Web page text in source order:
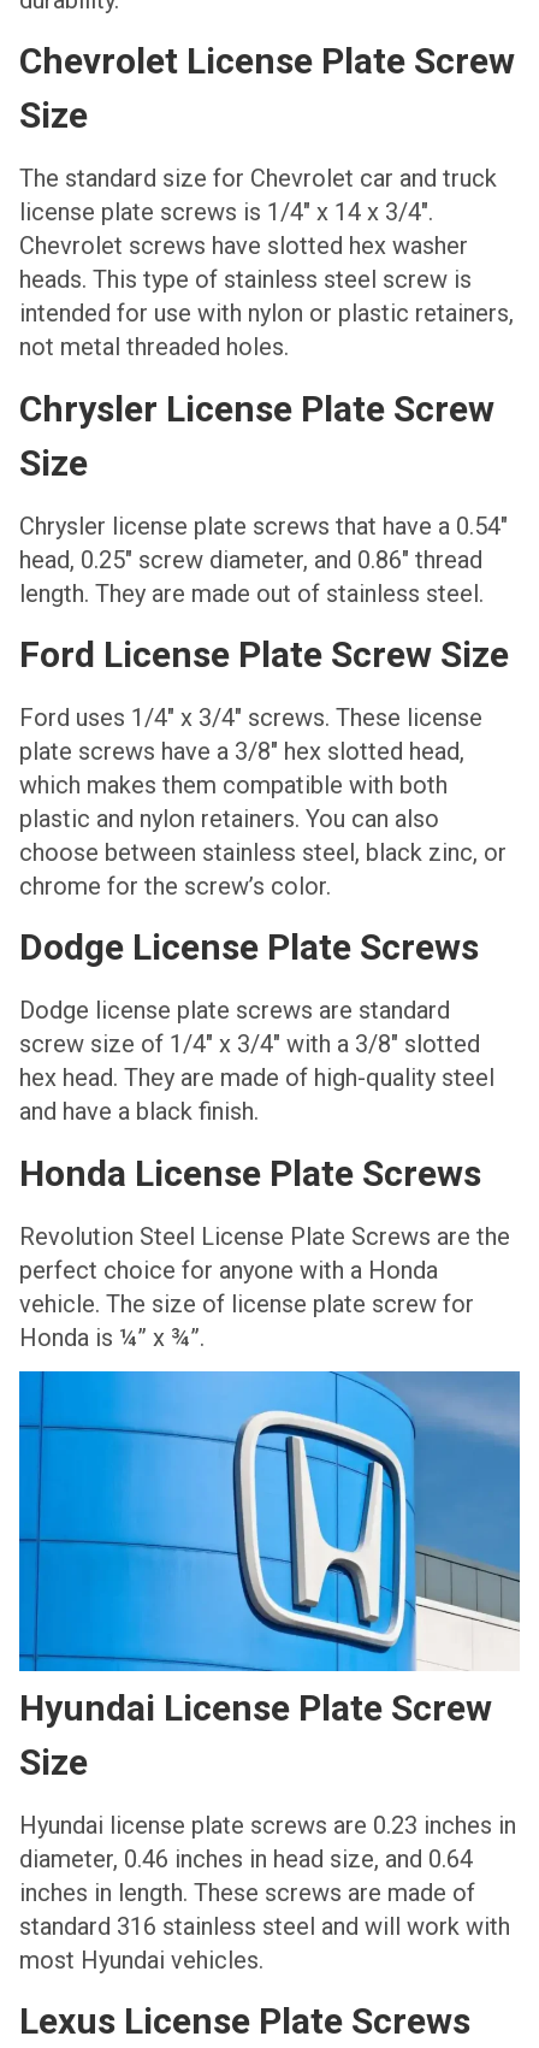
Chevrolet License Plate Screw
Size
The standard size for Chevrolet car and truck
license plate screws is 1/4″ x 14 x 3/4″.
Chevrolet screws have slotted hex washer
heads. This type of stainless steel screw is
intended for use with nylon or plastic retainers,
not metal threaded holes.
Chrysler License Plate Screw
Size
Chrysler license plate screws that have a 0.54″
head, 0.25″ screw diameter, and 0.86″ thread
length. They are made out of stainless steel.
Ford License Plate Screw Size
Ford uses 1/4″ x 3/4″ screws. These license
plate screws have a 3/8″ hex slotted head,
which makes them compatible with both
plastic and nylon retainers. You can also
choose between stainless steel, black zinc, or
chrome for the screw’s color.
Dodge License Plate Screws
Dodge license plate screws are standard
screw size of 1/4″ x 3/4″ with a 3/8″ slotted
hex head. They are made of high-quality steel
and have a black finish.
Honda License Plate Screws
Revolution Steel License Plate Screws are the
perfect choice for anyone with a Honda
vehicle. The size of license plate screw for
Honda is ¼” x ¾”.
Hyundai License Plate Screw
Size
Hyundai license plate screws are 0.23 inches in
diameter, 0.46 inches in head size, and 0.64
inches in length. These screws are made of
standard 316 stainless steel and will work with
most Hyundai vehicles.
Lexus License Plate Screws